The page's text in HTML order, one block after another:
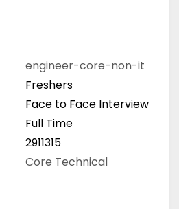
engineer-core-non-it
Freshers
Face to Face Interview
Full Time
2911315
Core Technical